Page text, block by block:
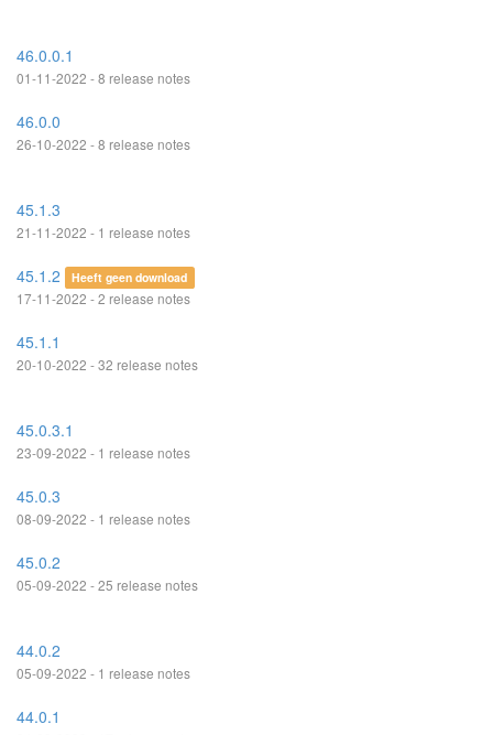
46.0.0.1
01-11-2022 - 8 release notes
46.0.0
26-10-2022 - 8 release notes
45.1.3
21-11-2022 - 1 release notes
45.1.2 Heeft geen download
17-11-2022 - 2 release notes
45.1.1
20-10-2022 - 32 release notes
45.0.3.1
23-09-2022 - 1 release notes
45.0.3
08-09-2022 - 1 release notes
45.0.2
05-09-2022 - 25 release notes
44.0.2
05-09-2022 - 1 release notes
44.0.1